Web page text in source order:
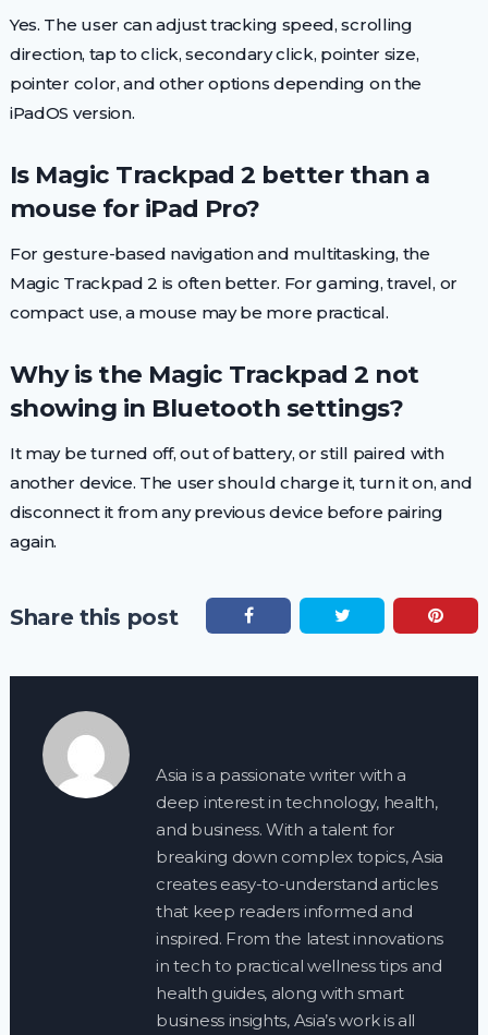
Yes. The user can adjust tracking speed, scrolling
direction, tap to click, secondary click, pointer size,
pointer color, and other options depending on the
iPadOS version.
Is Magic Trackpad 2 better than a
mouse for iPad Pro?
For gesture-based navigation and multitasking, the
Magic Trackpad 2 is often better. For gaming, travel, or
compact use, a mouse may be more practical.
Why is the Magic Trackpad 2 not
showing in Bluetooth settings?
It may be turned off, out of battery, or still paired with
another device. The user should charge it, turn it on, and
disconnect it from any previous device before pairing
again.
Share this post
Asia is a passionate writer with a
deep interest in technology, health,
and business. With a talent for
breaking down complex topics, Asia
creates easy-to-understand articles
that keep readers informed and
inspired. From the latest innovations
in tech to practical wellness tips and
health guides, along with smart
business insights, Asia’s work is all